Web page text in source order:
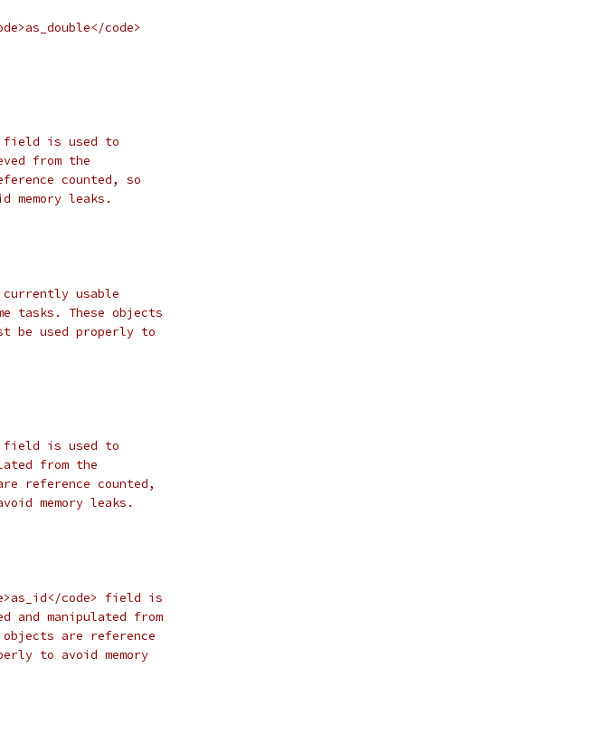
code>
is used to
from the
counted, so
memory leaks.
usable
tasks. These objects
be used properly to
is used to
from the
reference counted,
memory leaks.
code> field is
and manipulated from
are reference
to avoid memory